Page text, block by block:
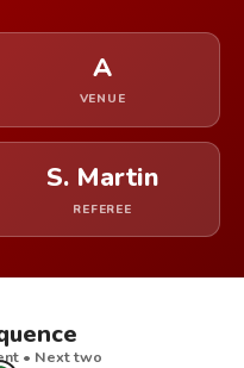
A
VENUE
S. Martin
REFEREE
• Next two